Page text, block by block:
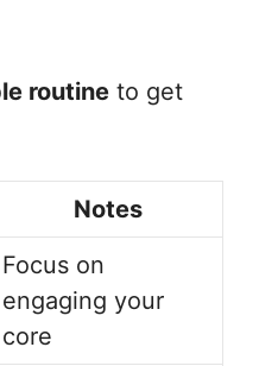
routine to get
Notes
Focus on
engaging your
core